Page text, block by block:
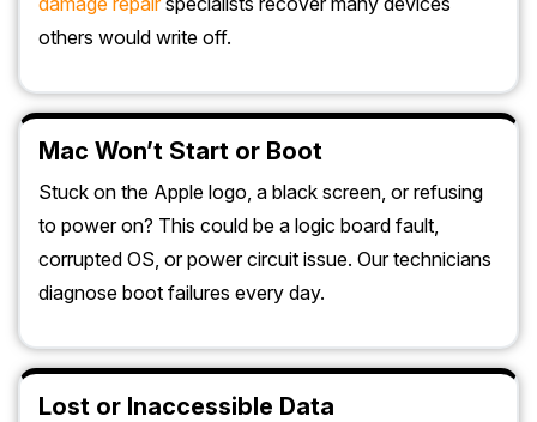
others would write off.
Mac Won’t Start or Boot
Stuck on the Apple logo, a black screen, or refusing
to power on? This could be a logic board fault,
corrupted OS, or power circuit issue. Our technicians
diagnose boot failures every day.
Lost or Inaccessible Data